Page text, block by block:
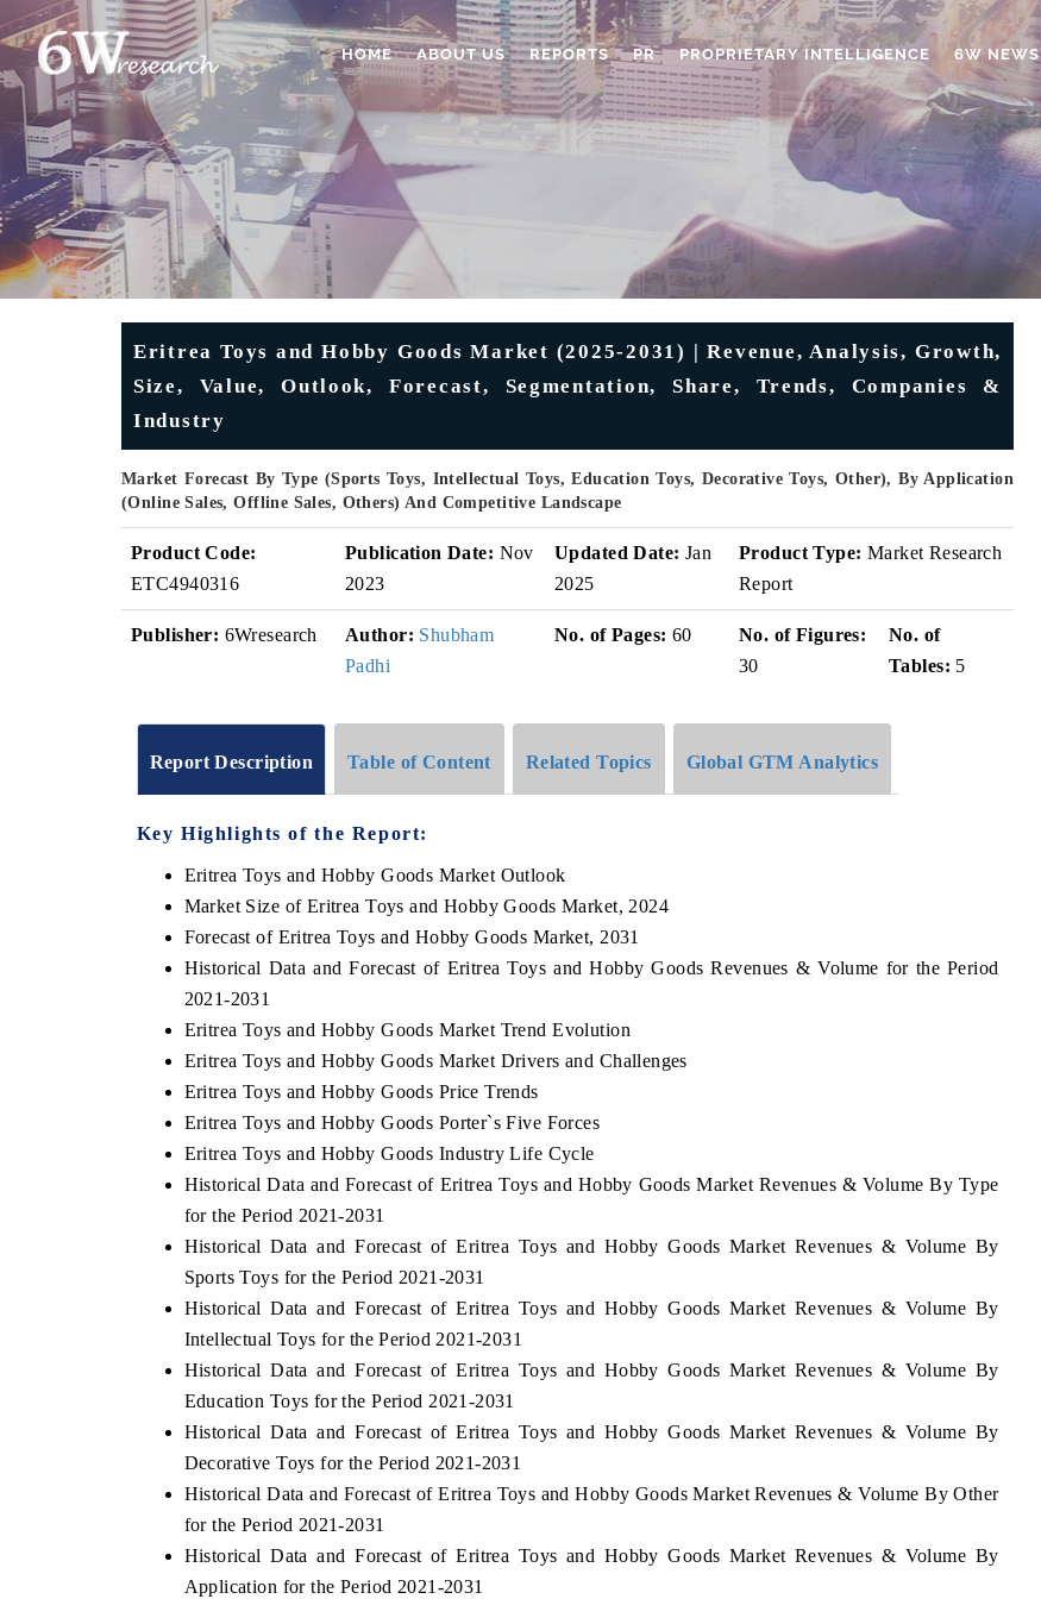
HOME ABOUT US REPORTS PR PROPRIETARY INTELLIGENCE 6W NEWS
Eritrea Toys and Hobby Goods Market (2025-2031) | Revenue, Analysis, Growth,
Size, Value, Outlook, Forecast, Segmentation, Share, Trends, Companies &
Industry
Market Forecast By Type (Sports Toys, Intellectual Toys, Education Toys, Decorative Toys, Other), By Application
(Online Sales, Offline Sales, Others) And Competitive Landscape
Product Code:
ETC4940316
Publication Date: Nov
2023
Updated Date: Jan
2025
Product Type: Market Research
Report
Publisher: 6Wresearch Author: Shubham
Padhi
No. of Pages: 60
No. of Figures:
30
No. of
Tables: 5
Report Description Table of Content Related Topics Global GTM Analytics
Key Highlights of the Report:
Eritrea Toys and Hobby Goods Market Outlook
Market Size of Eritrea Toys and Hobby Goods Market, 2024
Forecast of Eritrea Toys and Hobby Goods Market, 2031
Historical Data and Forecast of Eritrea Toys and Hobby Goods Revenues & Volume for the Period
2021-2031
Eritrea Toys and Hobby Goods Market Trend Evolution
Eritrea Toys and Hobby Goods Market Drivers and Challenges
Eritrea Toys and Hobby Goods Price Trends
Eritrea Toys and Hobby Goods Porter`s Five Forces
Eritrea Toys and Hobby Goods Industry Life Cycle
Historical Data and Forecast of Eritrea Toys and Hobby Goods Market Revenues & Volume By Type
for the Period 2021-2031
Historical Data and Forecast of Eritrea Toys and Hobby Goods Market Revenues & Volume By
Sports Toys for the Period 2021-2031
Historical Data and Forecast of Eritrea Toys and Hobby Goods Market Revenues & Volume By
Intellectual Toys for the Period 2021-2031
Historical Data and Forecast of Eritrea Toys and Hobby Goods Market Revenues & Volume By
Education Toys for the Period 2021-2031
Historical Data and Forecast of Eritrea Toys and Hobby Goods Market Revenues & Volume By
Decorative Toys for the Period 2021-2031
Historical Data and Forecast of Eritrea Toys and Hobby Goods Market Revenues & Volume By Other
for the Period 2021-2031
Historical Data and Forecast of Eritrea Toys and Hobby Goods Market Revenues & Volume By
Application for the Period 2021-2031